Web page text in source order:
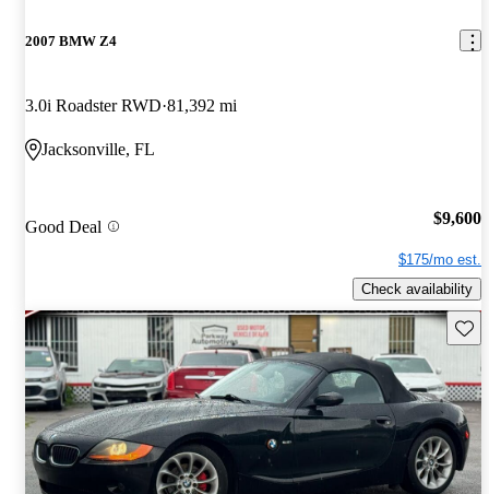
2007 BMW Z4
3.0i Roadster RWD 81,392 mi
Jacksonville, FL
Good Deal $9,600
$175/mo est.
Check availability